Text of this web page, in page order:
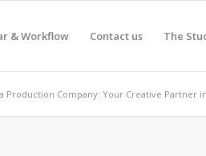
& Workflow Contact us The
Production Company: Your Creative Partner